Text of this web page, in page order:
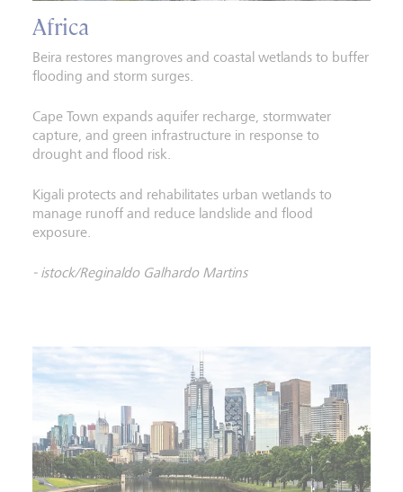
Africa
Beira restores mangroves and coastal wetlands to buffer
flooding and storm surges.
Cape Town expands aquifer recharge, stormwater
capture, and green infrastructure in response to
drought and flood risk.
Kigali protects and rehabilitates urban wetlands to
manage runoff and reduce landslide and flood
exposure.
- istock/Reginaldo Galhardo Martins